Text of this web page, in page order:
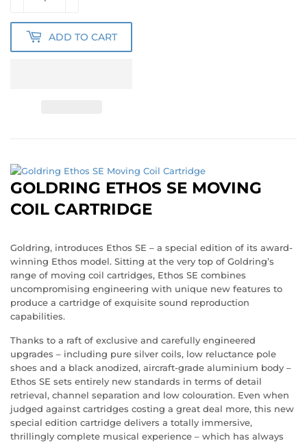
ADD TO CART
GOLDRING ETHOS SE MOVING
COIL CARTRIDGE
Goldring, introduces Ethos SE – a special edition of its award-
winning Ethos model. Sitting at the very top of Goldring’s
range of moving coil cartridges, Ethos SE combines
uncompromising engineering with unique new features to
produce a cartridge of exquisite sound reproduction
capabilities.
Thanks to a raft of exclusive and carefully engineered
upgrades – including pure silver coils, low reluctance pole
shoes and a black anodized, aircraft-grade aluminium body –
Ethos SE sets entirely new standards in terms of detail
retrieval, channel separation and low colouration. Even when
judged against cartridges costing a great deal more, this new
special edition cartridge delivers a totally immersive,
thrillingly complete musical experience – which has always